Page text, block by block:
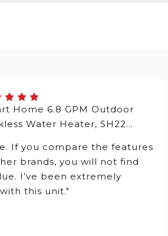
Home 6.8 GPM Outdoor
Water Heater, SH22
If you compare the features
brands, you will not find
I’ve been extremely
this unit."